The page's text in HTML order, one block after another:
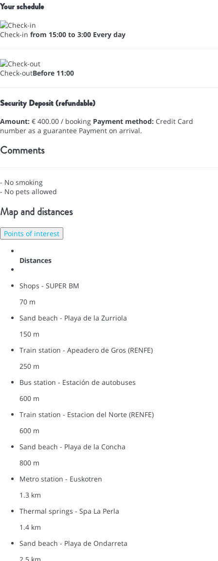
Your schedule
Check-in from 15:00 to 3:00 Every day
Check-outBefore 11:00
Security Deposit (refundable)
Amount: € 400.00 / booking Payment method: Credit Card
number as a guarantee Payment on arrival.
Comments
- No smoking
- No pets allowed
Map and distances
Points of interest
Distances
Shops - SUPER BM
70 m
Sand beach - Playa de la Zurriola
150 m
Train station - Apeadero de Gros (RENFE)
250 m
Bus station - Estación de autobuses
600 m
Train station - Estacion del Norte (RENFE)
600 m
Sand beach - Playa de la Concha
800 m
Metro station - Euskotren
1.3 km
Thermal springs - Spa La Perla
1.4 km
Sand beach - Playa de Ondarreta